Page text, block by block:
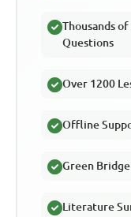
Thousands of
Questions
Over 1200
Offline
Green
Literature